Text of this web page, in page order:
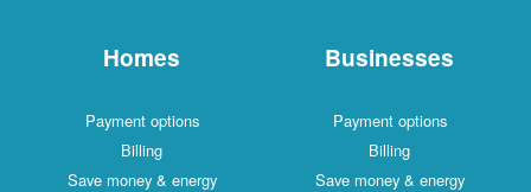
Homes
Payment options
Billing
Save money & energy
Businesses
Payment options
Billing
Save money & energy